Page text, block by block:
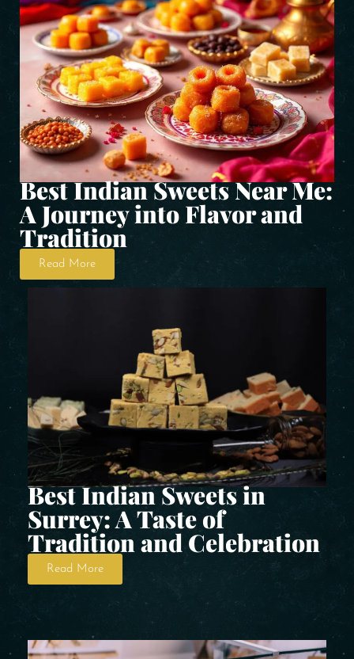
Best Indian Sweets Near Me:
A Journey into Flavor and
Tradition
Read More
Best Indian Sweets in
Surrey: A Taste of
Tradition and Celebration
Read More